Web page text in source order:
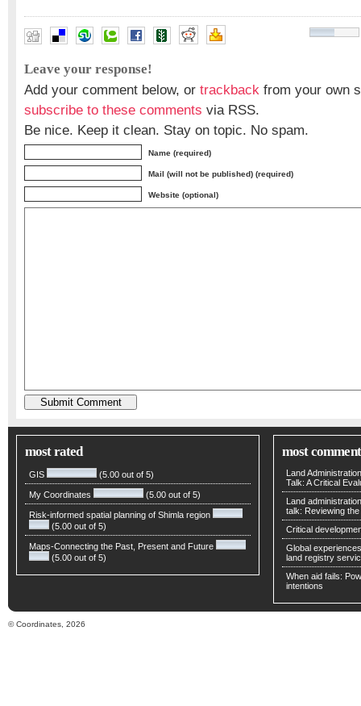
Leave your response!
Add your comment below, or trackback from your own
subscribe to these comments via RSS.
Be nice. Keep it clean. Stay on topic. No spam.
Name (required)
Mail (will not be published) (required)
Website (optional)
most rated
GIS (5.00 out of 5)
My Coordinates (5.00 out of 5)
Risk-informed spatial planning of Shimla region
(5.00 out of 5)
Maps-Connecting the Past, Present and Future
(5.00 out of 5)
most
Land
Talk: A Critical
Land
talk: Reviewing
Critical
Global
land registry
When aid fails:
intentions
© Coordinates, 2026